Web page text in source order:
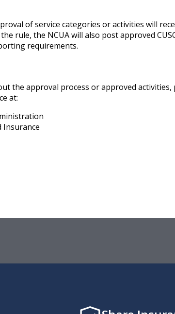
of service categories or activities will
rule, the NCUA will also post approved
requirements.
the approval process or approved activities,
at:
Insurance